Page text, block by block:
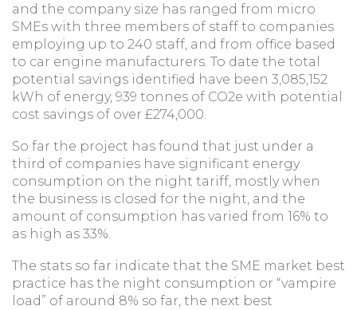
and the company size has ranged from micro
SMEs with three members of staff to companies
employing up to 240 staff, and from office based
to car engine manufacturers. To date the total
potential savings identified have been 3,085,152
kWh of energy, 939 tonnes of CO2e with potential
cost savings of over £274,000.
So far the project has found that just under a
third of companies have significant energy
consumption on the night tariff, mostly when
the business is closed for the night, and the
amount of consumption has varied from 16% to
as high as 33%.
The stats so far indicate that the SME market best
practice has the night consumption or “vampire
load” of around 8% so far, the next best